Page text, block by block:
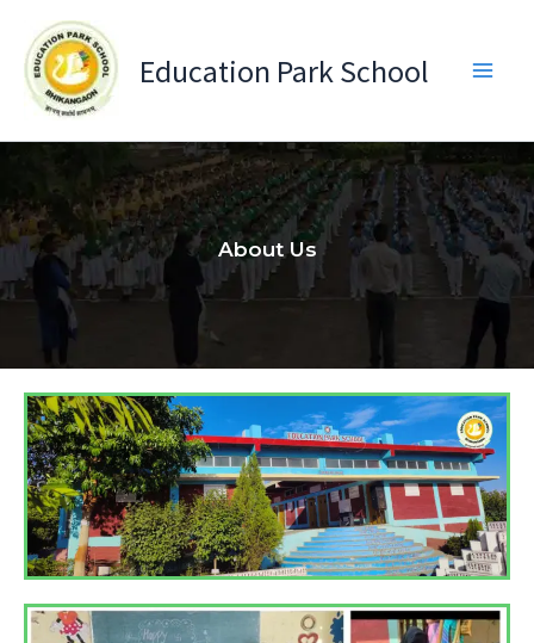
content
Education Park School
About Us